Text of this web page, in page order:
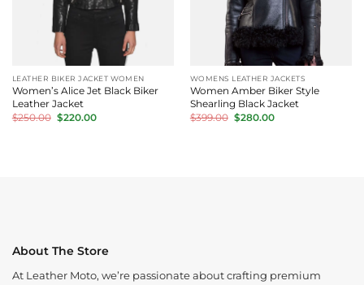
LEATHER BIKER JACKET WOMEN
Women’s Alice Jet Black Biker
Leather Jacket
$250.00 Original
price
$220.00Current
WOMENS LEATHER JACKETS
Women Amber Biker Style
Shearling Black Jacket
$399.00 Original
price
$280.00Current
About The Store
At Leather Moto, we’re passionate about crafting premium